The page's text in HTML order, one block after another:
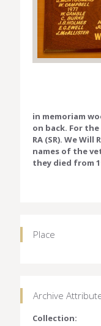
in memoriam
on back. For
RA (SR). We
names of the
they died from
Place
Archive
Collection: